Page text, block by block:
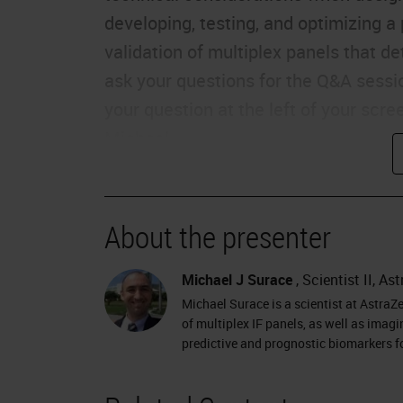
developing, testing, and optimizing
validation of multiplex panels that
Thank you very much, Charlie. Hi,
Today, we're going to take some
optimization, and validation of
area, panel development was
worked to linearize the process
considerations for known artifacts
About the presenter
Michael J Surace , Scientist II,
Michael Surace is a scientist at
of multiplex IF panels, as well as
predictive and prognostic biomarkers